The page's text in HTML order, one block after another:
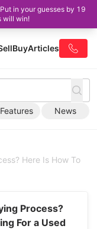
in your guesses by 19
will win!
BuyArticles
Features News
Here Is How To
Process?
For a Used